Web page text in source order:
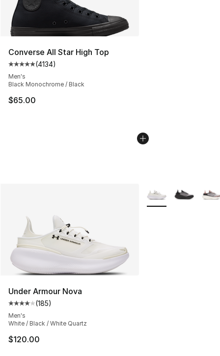
Converse All Star High Top
Average customer rating - [5 out of 5 stars], 4134
(4134)
Men's
Black Monochrome / Black
$65.00
Under Armour Nova
Average customer rating - [4 out of 5 stars], 185
(185)
Men's
White / Black / White Quartz
$120.00
More Colors